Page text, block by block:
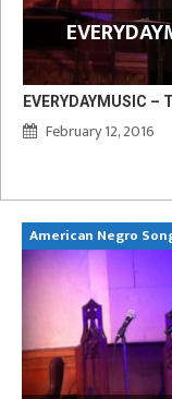
EVERYDAYMUSIC
February 12, 2016
American Negro